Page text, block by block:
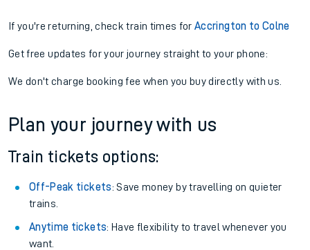
If you're returning, check train times forAccrington to Colne
Get free updates for your journey straight to your phone:
We don't charge booking fee when you buy directly with us.
Plan your journey with us
Train tickets options:
Off-Peak tickets: Save money by travelling on quieter
trains.
Anytime tickets: Have flexibility to travel whenever you
want.